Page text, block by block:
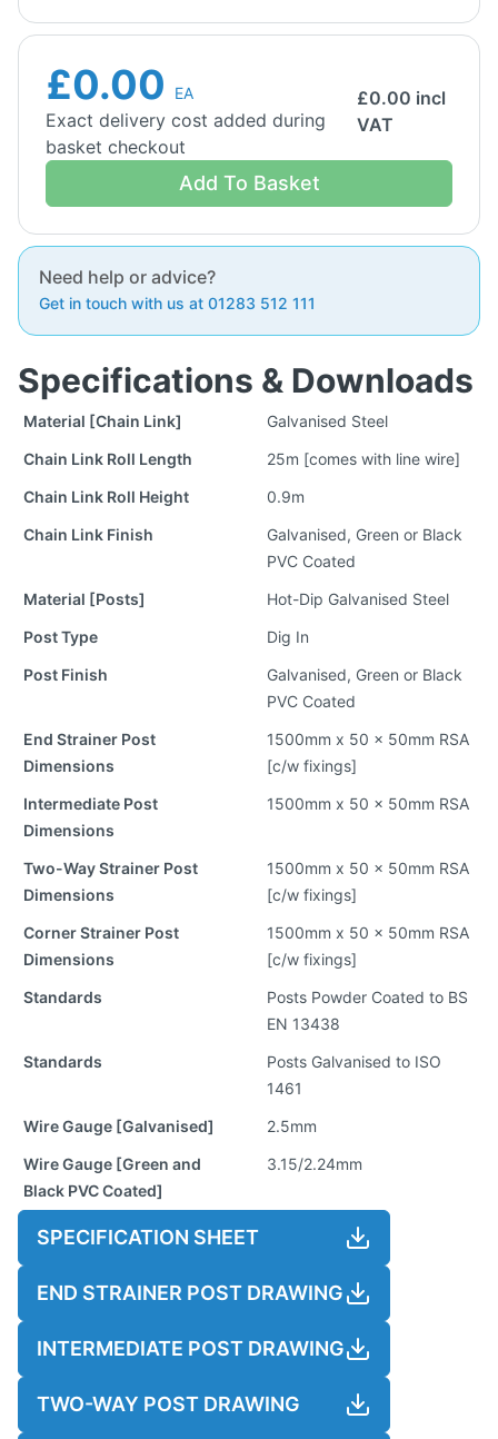
£0.00 EA
Exact delivery cost added during
basket checkout
£0.00 incl
VAT
Add To Basket
Need help or advice?
Get in touch with us at 01283 512 111
Specifications & Downloads
Material [Chain Link]
Galvanised Steel
Chain Link Roll Length
25m [comes with line wire]
Chain Link Roll Height
0.9m
Chain Link Finish
Galvanised, Green or Black
PVC Coated
Material [Posts]
Hot-Dip Galvanised Steel
Post Type
Dig In
Post Finish
Galvanised, Green or Black
PVC Coated
End Strainer Post
Dimensions
1500mm x 50 x 50mm RSA
[c/w fixings]
Intermediate Post
Dimensions
1500mm x 50 x 50mm RSA
Two-Way Strainer Post
Dimensions
1500mm x 50 x 50mm RSA
[c/w fixings]
Corner Strainer Post
Dimensions
1500mm x 50 x 50mm RSA
[c/w fixings]
Standards
Posts Powder Coated to BS
EN 13438
Standards
Posts Galvanised to ISO
1461
Wire Gauge [Galvanised]
2.5mm
Wire Gauge [Green and
Black PVC Coated]
3.15/2.24mm
SPECIFICATION SHEET
END STRAINER POST DRAWING
INTERMEDIATE POST DRAWING
TWO-WAY POST DRAWING